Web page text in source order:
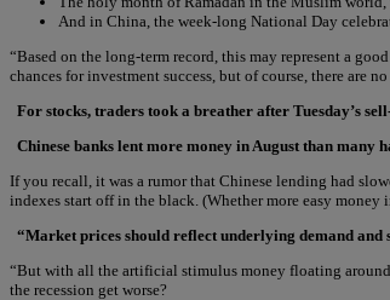
And in China, the week-long National Day
“Based on the long-term record, this may represent a
chances for investment success, but of course, there are
For stocks, traders took a breather after Tuesday’s
Chinese banks lent more money in August than many
If you recall, it was a rumor that Chinese lending had
indexes start off in the black. (Whether more easy
“Market prices should reflect underlying demand and
“But with all the artificial stimulus money floating
the recession get worse?